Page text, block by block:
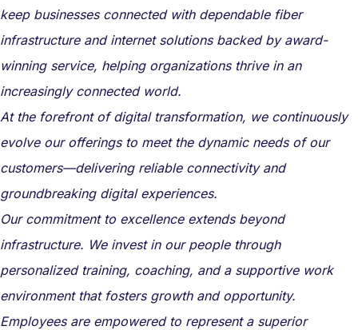
keep businesses connected with dependable fiber
infrastructure and internet solutions backed by award-
winning service, helping organizations thrive in an
increasingly connected world.
At the forefront of digital transformation, we continuously
evolve our offerings to meet the dynamic needs of our
customers—delivering reliable connectivity and
groundbreaking digital experiences.
Our commitment to excellence extends beyond
infrastructure. We invest in our people through
personalized training, coaching, and a supportive work
environment that fosters growth and opportunity.
Employees are empowered to represent a superior